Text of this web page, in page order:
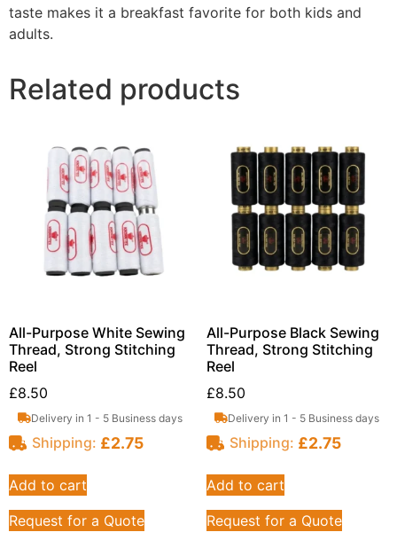
taste makes it a breakfast favorite for both kids and
adults.
Related products
All-Purpose White Sewing
Thread, Strong Stitching
Reel
£8.50
Delivery in 1 - 5 Business days
Shipping: £2.75
Add to cart
Request for a Quote
All-Purpose Black Sewing
Thread, Strong Stitching
Reel
£8.50
Delivery in 1 - 5 Business days
Shipping: £2.75
Add to cart
Request for a Quote